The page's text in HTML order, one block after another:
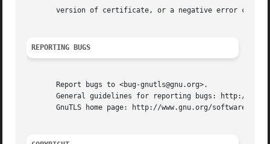
version of certificate, or a negative error code
REPORTING BUGS
       Report bugs to <bug-gnutls@gnu.org>.
General guidelines for reporting bugs: http://
GnuTLS home page: http://www.gnu.org/software/